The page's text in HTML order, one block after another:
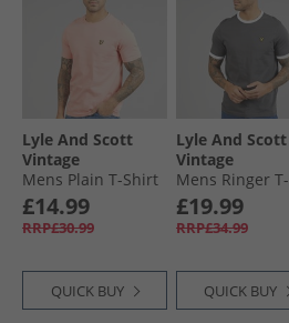
Lyle And Scott
Vintage
Mens Plain T-Shirt
Pink Grapefruit
£14.99
RRP£30.99
QUICK BUY
Lyle And Scott
Vintage
Mens Ringer T-
Shirt Gunmetal/​
White
£19.99
RRP£34.99
QUICK BUY